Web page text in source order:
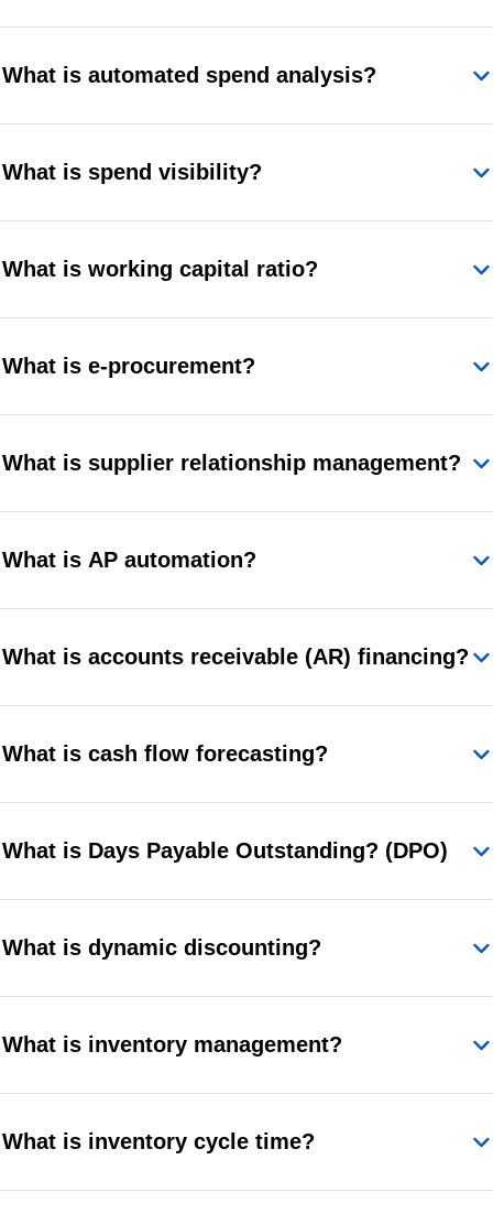
What is automated spend analysis?
What is spend visibility?
What is working capital ratio?
What is e-procurement?
What is supplier relationship management?
What is AP automation?
What is accounts receivable (AR) financing?
What is cash flow forecasting?
What is Days Payable Outstanding? (DPO)
What is dynamic discounting?
What is inventory management?
What is inventory cycle time?